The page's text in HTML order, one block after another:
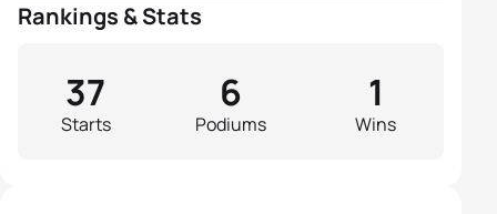
Rankings & Stats
Starts
37
Podiums
6
Wins
1